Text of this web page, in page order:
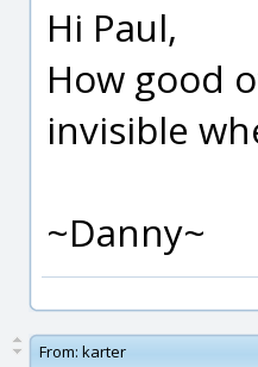
Hi Paul,
How good
invisible
~Danny~
From: karter